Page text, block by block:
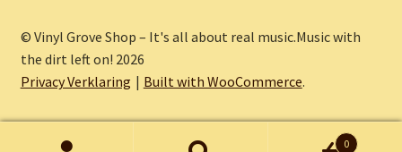
© Vinyl Grove Shop – It's all about real music.Music with
the dirt left on! 2026
Privacy Verklaring
Built with WooCommerce.
0